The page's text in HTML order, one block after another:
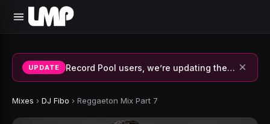
UPDATE Record Pool users, we’re updating the system and fixing errors — thank you for your patience. ×
Mixes › DJ Fibo › Reggaeton Mix Part 7